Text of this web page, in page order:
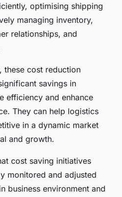
optimising shipping
managing inventory,
relationships, and
these cost reduction
savings in
efficiency and enhance
They can help logistics
in a dynamic market
and growth.
cost saving initiatives
monitored and adjusted
business environment and